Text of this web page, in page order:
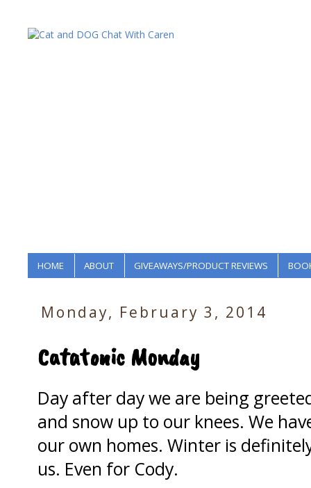
HOME ABOUT GIVEAWAYS/PRODUCT REVIEWS
Monday, February 3, 2014
Catatonic Monday
Day after day we are being
and snow up to our knees. We
our own homes. Winter is
us. Even for Cody.